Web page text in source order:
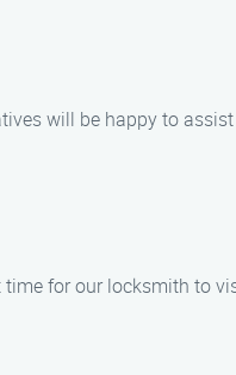
will be happy to
for our locksmith to